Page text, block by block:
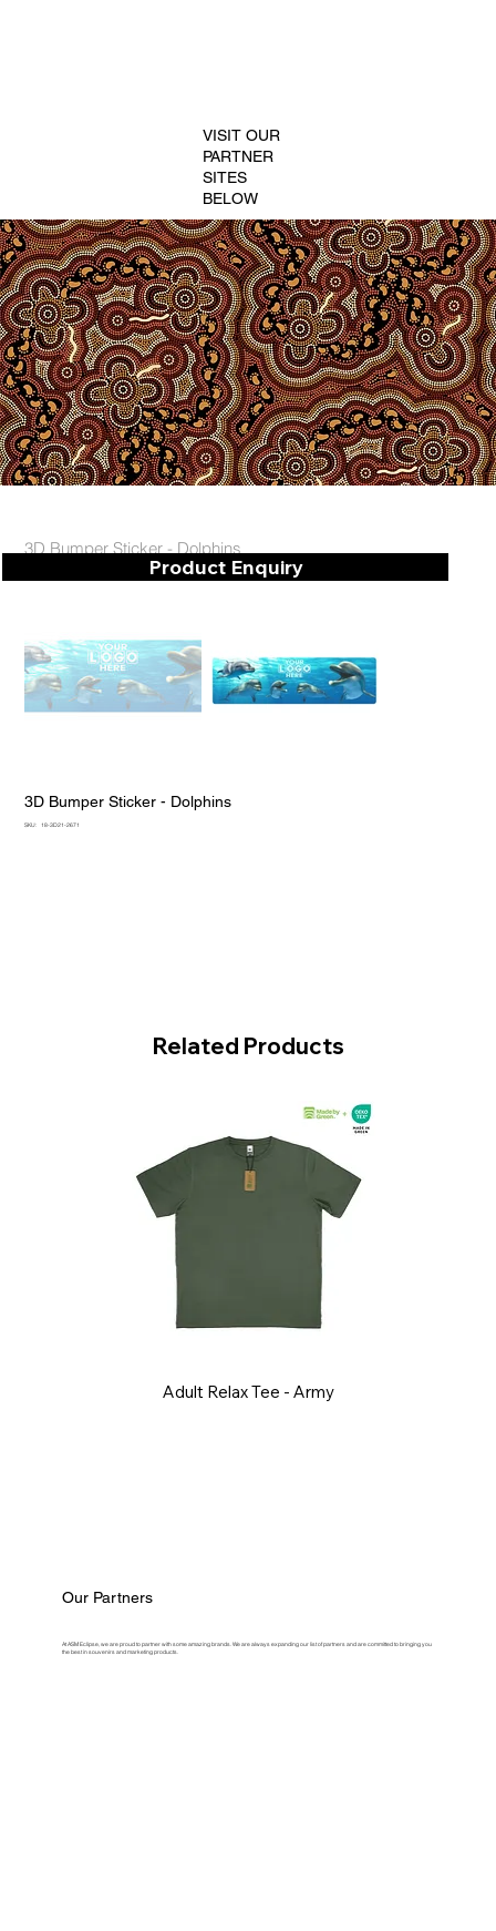
3D Bumper Sticker - Dolphins
3D Bumper Sticker - Dolphins
SKU:
SKU
18-3D21-2671
Product Enquiry
Related Products
Adult Relax Tee - Army
Our Partners
At ASM Eclipse, we are proud to partner with some amazing brands. We are always expanding our list of partners and are committed to bringing you
the best in souvenirs and marketing products.
VISIT OUR
PARTNER
SITES
BELOW